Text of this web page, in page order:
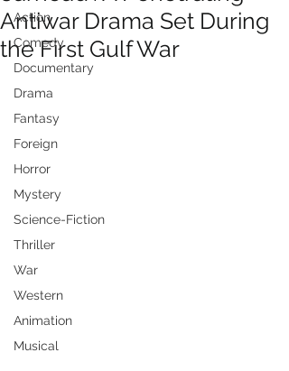
Action
Comedy
Documentary
Drama
Fantasy
Foreign
Horror
Mystery
Science-Fiction
Thriller
War
Western
Animation
Musical
Antiwar Drama Set During
the First Gulf War